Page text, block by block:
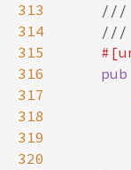
313
314
315
316
317
318
319
320